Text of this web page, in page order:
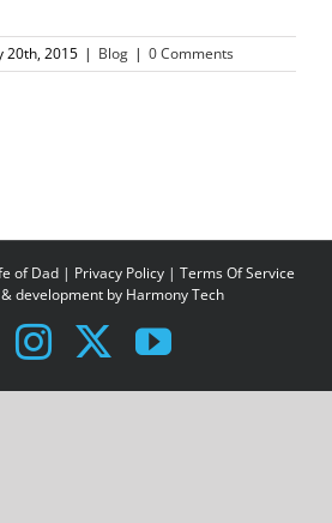
20th, 2015 | Blog | 0 Comments
of Dad | Privacy Policy | Terms Of Service
development by Harmony Tech
Facebook
Instagram
X YouTube